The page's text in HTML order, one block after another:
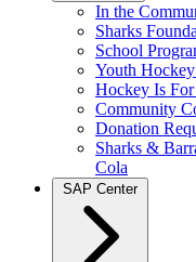
In the
Sharks
School
Youth
Hockey Is
Community
Donation
Sharks &
Cola
SAP Center